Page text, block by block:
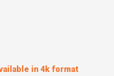
in 4k format